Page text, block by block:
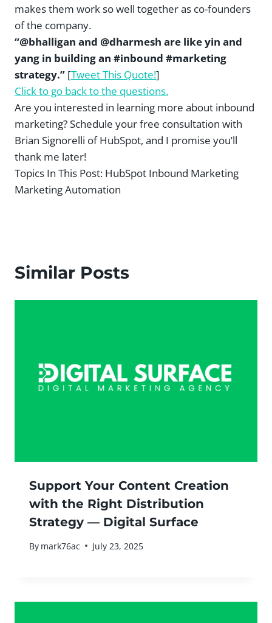
makes them work so well together as co-founders
of the company.
“@bhalligan and @dharmesh are like yin and
yang in building an #inbound #marketing
strategy.” [Tweet This Quote!]
Click to go back to the questions.
Are you interested in learning more about inbound
marketing? Schedule your free consultation with
Brian Signorelli of HubSpot, and I promise you’ll
thank me later!
Topics In This Post: HubSpot Inbound Marketing
Marketing Automation
Similar Posts
Support Your Content Creation
with the Right Distribution
Strategy — Digital Surface
By mark76ac July 23, 2025